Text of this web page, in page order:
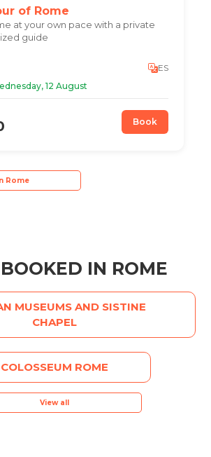
of Rome
at your own pace with a private
guide
ES
12 August
Book
Rome
IN ROME
MUSEUMS AND SISTINE
CHAPEL
COLOSSEUM ROME
View all